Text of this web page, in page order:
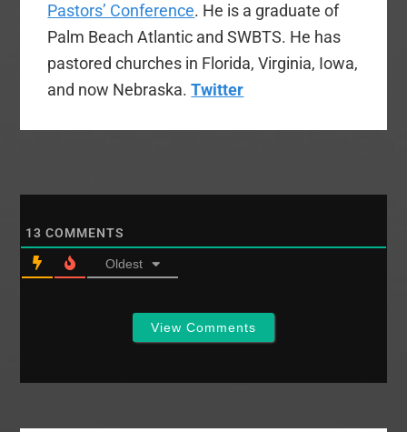
Pastors’ Conference. He is a graduate of
Palm Beach Atlantic and SWBTS. He has
pastored churches in Florida, Virginia, Iowa,
and now Nebraska.Twitter
13 COMMENTS
Oldest
View Comments